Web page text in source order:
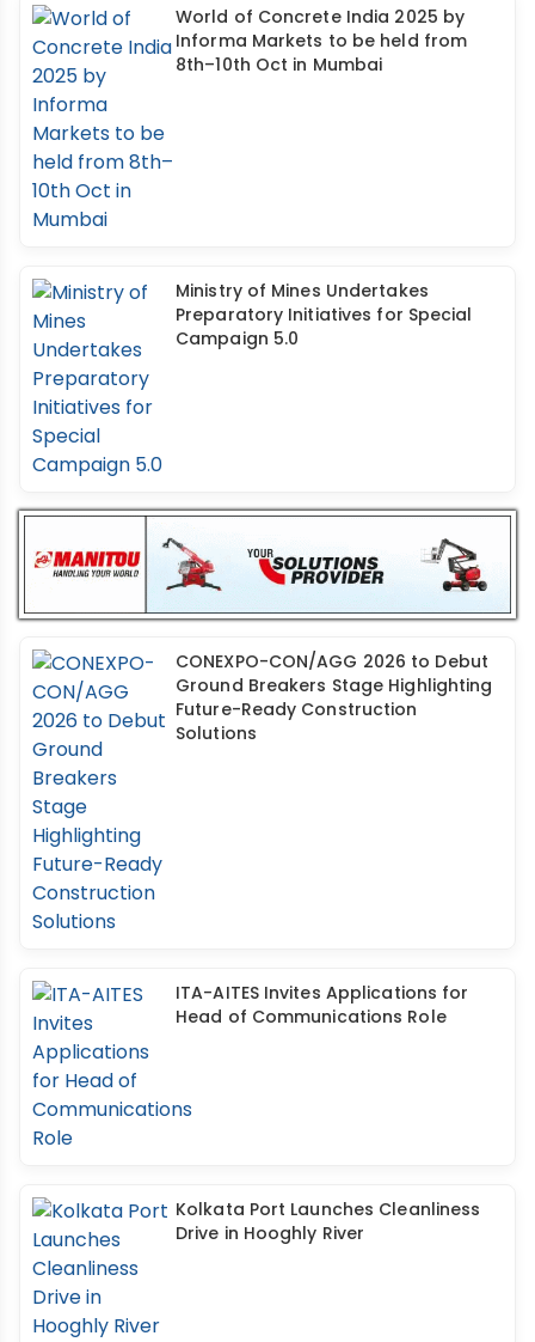
World of Concrete India 2025 by
Informa Markets to be held from
8th–10th Oct in Mumbai
Ministry of Mines Undertakes
Preparatory Initiatives for Special
Campaign 5.0
CONEXPO-CON/AGG 2026 to Debut
Ground Breakers Stage Highlighting
Future-Ready Construction
Solutions
ITA-AITES Invites Applications for
Head of Communications Role
Kolkata Port Launches Cleanliness
Drive in Hooghly River